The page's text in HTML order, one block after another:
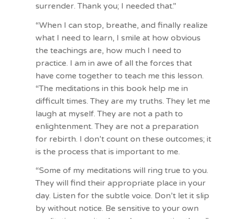
surrender. Thank you; I needed that.”
“When I can stop, breathe, and finally realize
what I need to learn, I smile at how obvious
the teachings are, how much I need to
practice. I am in awe of all the forces that
have come together to teach me this lesson.
“The meditations in this book help me in
difficult times. They are my truths. They let me
laugh at myself. They are not a path to
enlightenment. They are not a preparation
for rebirth. I don’t count on these outcomes; it
is the process that is important to me.
“Some of my meditations will ring true to you.
They will find their appropriate place in your
day. Listen for the subtle voice. Don’t let it slip
by without notice. Be sensitive to your own